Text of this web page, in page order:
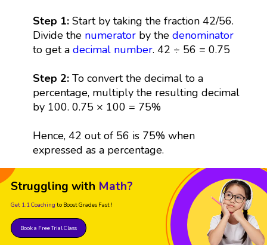
Step 1: Start by taking the fraction 42/56.
Divide the numeratorby the denominator
to get a decimal number. 42 ÷ 56 = 0.75
Step 2:To convert the decimal to a
percentage, multiply the resulting decimal
by 100. 0.75 × 100 = 75%
Hence, 42 out of 56 is 75% when
expressed as a percentage.
Struggling with Math?
Get 1:1 Coaching to Boost Grades Fast !
Book a Free Trial Class